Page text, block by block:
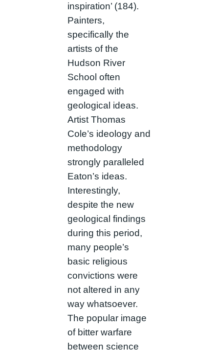
inspiration’ (184).
Painters,
specifically the
artists of the
Hudson River
School often
engaged with
geological ideas.
Artist Thomas
Cole’s ideology and
methodology
strongly paralleled
Eaton’s ideas.
Interestingly,
despite the new
geological findings
during this period,
many people’s
basic religious
convictions were
not altered in any
way whatsoever.
The popular image
of bitter warfare
between science